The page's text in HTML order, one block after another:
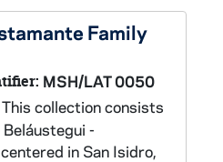
Family
MSH/LAT 0050
This collection consists
-
in San Isidro,